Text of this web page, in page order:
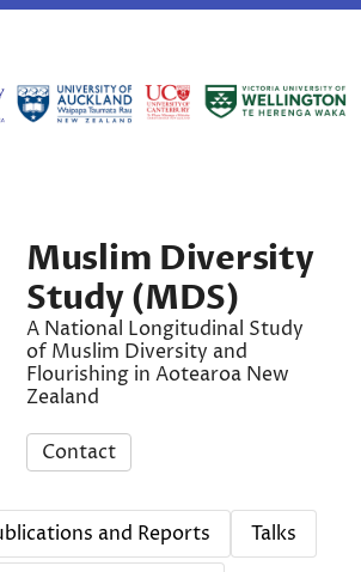
Muslim Diversity
Study (MDS)
A National Longitudinal Study
of Muslim Diversity and
Flourishing in Aotearoa New
Zealand
Contact
and Reports
Talks